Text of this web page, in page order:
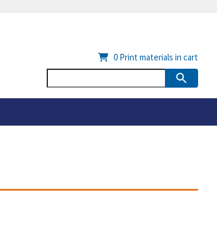
0 Print materials in cart